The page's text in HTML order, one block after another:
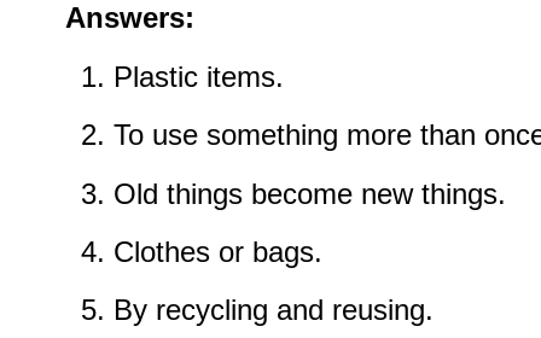
Answers:
Plastic items.
To use something more than
Old things become new things.
Clothes or bags.
By recycling and reusing.